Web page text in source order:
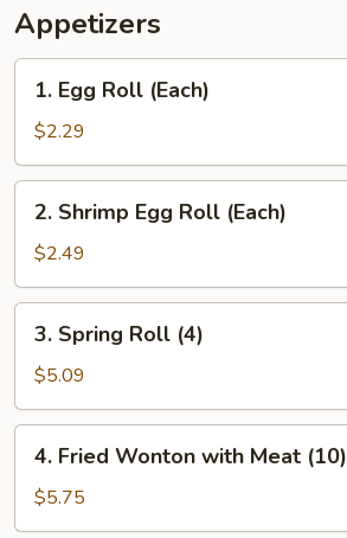
Appetizers
Egg
Roll
(Each)
1. Egg Roll (Each)
$2.29
Shrimp
Egg
Roll
(Each)
2. Shrimp Egg Roll (Each)
$2.49
Spring
Roll
(4)
3. Spring Roll (4)
$5.09
Fried
Wonton
with
4. Fried Wonton with Meat (10)
$5.75